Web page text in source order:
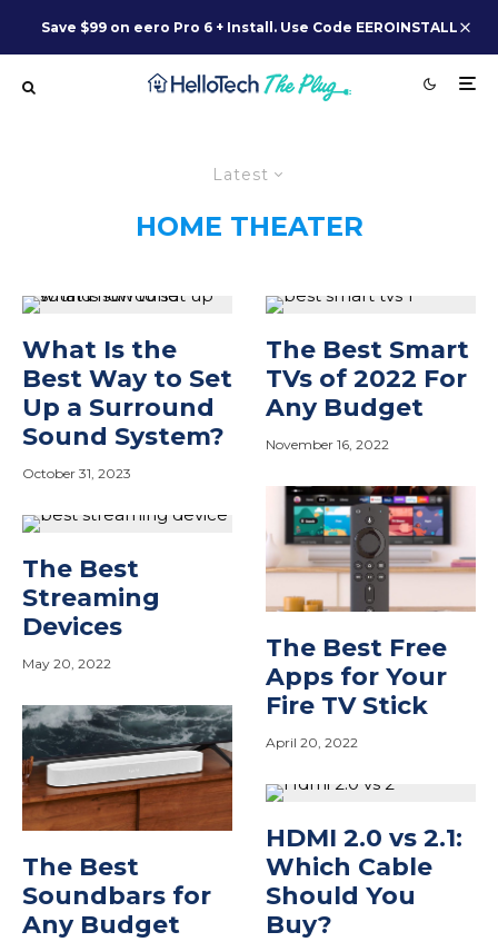
Save $99 on eero Pro 6 + Install. Use Code EEROINSTALL
Latest
HOME THEATER
What Is the
Best Way to Set
Up a Surround
Sound System?
October 31, 2023
The Best
Streaming
Devices
May 20, 2022
The Best
Soundbars for
Any Budget
The Best Smart
TVs of 2022 For
Any Budget
November 16, 2022
The Best Free
Apps for Your
Fire TV Stick
April 20, 2022
HDMI 2.0 vs 2.1:
Which Cable
Should You
Buy?